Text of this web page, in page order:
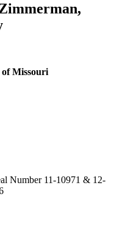
of Missouri
Number 11-10971 & 12-